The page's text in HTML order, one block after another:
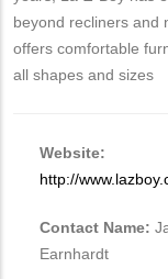
beyond recliners and
offers comfortable
all shapes and sizes
Website:
http://
Contact Name:
Earnhardt